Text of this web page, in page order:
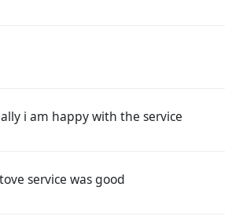
i am happy with the service
service was good